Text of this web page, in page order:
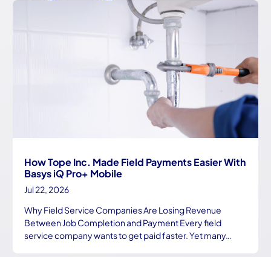
How Tope Inc. Made Field Payments Easier With
Basys iQ Pro+ Mobile
Jul 22, 2026
Why Field Service Companies Are Losing Revenue
Between Job Completion and Payment Every field
service company wants to get paid faster. Yet many…